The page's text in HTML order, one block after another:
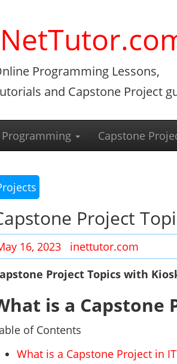
Programming Lessons,
and Capstone Project
Programming Capstone
Project
16, 2023
inettutor.com
Project Topics with
is a Capstone
of Contents
What is a Capstone Project in